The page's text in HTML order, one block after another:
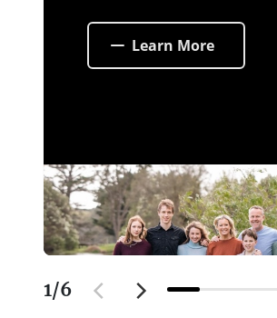
Learn More
1/6